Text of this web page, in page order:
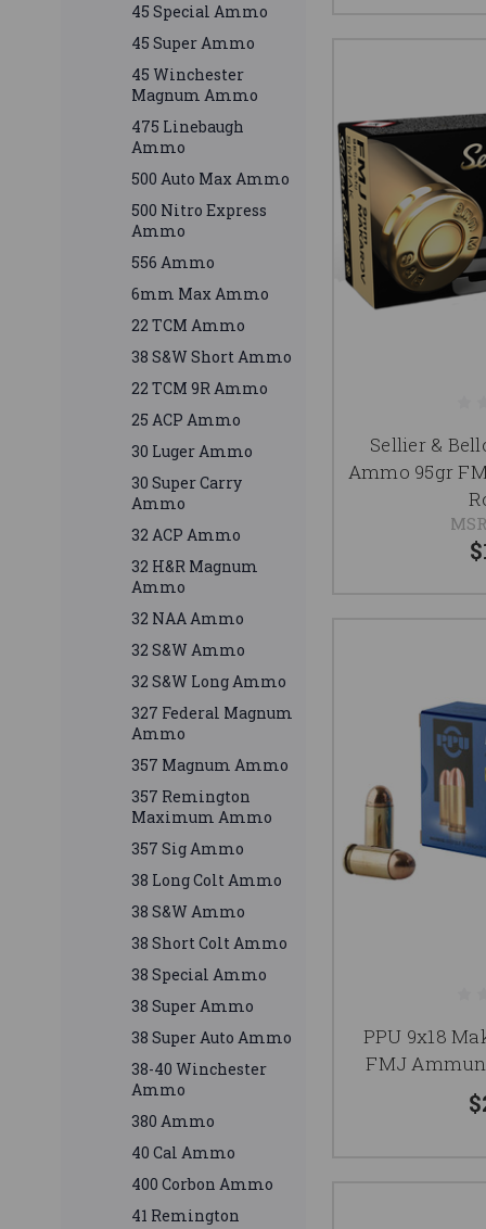
45 Special Ammo
45 Super Ammo
45 Winchester
Magnum Ammo
475 Linebaugh
Ammo
500 Auto Max Ammo
500 Nitro Express
Ammo
556 Ammo
6mm Max Ammo
22 TCM Ammo
38 S&W Short Ammo
22 TCM 9R Ammo
25 ACP Ammo
30 Luger Ammo
30 Super Carry
Ammo
32 ACP Ammo
32 H&R Magnum
Ammo
32 NAA Ammo
32 S&W Ammo
32 S&W Long Ammo
327 Federal Magnum
Ammo
357 Magnum Ammo
357 Remington
Maximum Ammo
357 Sig Ammo
38 Long Colt Ammo
38 S&W Ammo
38 Short Colt Ammo
38 Special Ammo
38 Super Ammo
38 Super Auto Ammo
38-40 Winchester
Ammo
380 Ammo
40 Cal Ammo
400 Corbon Ammo
41 Remington
Sellier &
Ammo 95gr
PPU 9x18
FMJ